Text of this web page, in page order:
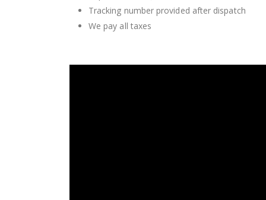
Tracking number provided after dispatch
We pay all taxes